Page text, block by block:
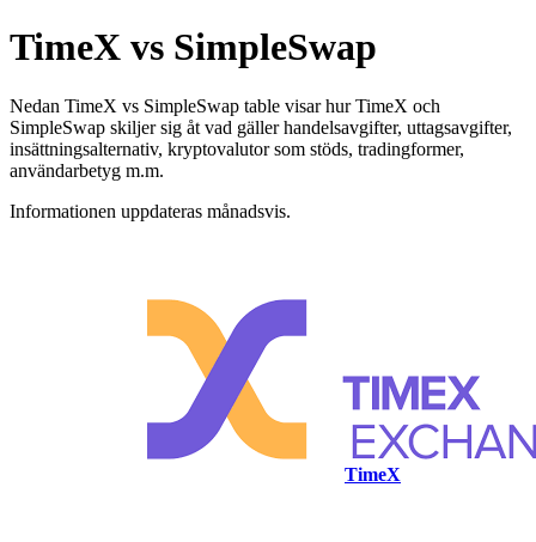
TimeX vs SimpleSwap
Nedan TimeX vs SimpleSwap table visar hur TimeX och
SimpleSwap skiljer sig åt vad gäller handelsavgifter, uttagsavgifter,
insättningsalternativ, kryptovalutor som stöds, tradingformer,
användarbetyg m.m.
Informationen uppdateras månadsvis.
TimeX